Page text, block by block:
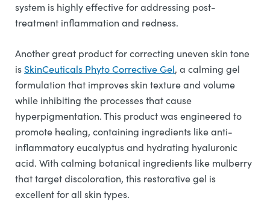
system is highly effective for addressing post-
treatment inflammation and redness.
Another great product for correcting uneven skin tone
is SkinCeuticals Phyto Corrective Gel, a calming gel
formulation that improves skin texture and volume
while inhibiting the processes that cause
hyperpigmentation. This product was engineered to
promote healing, containing ingredients like anti-
inflammatory eucalyptus and hydrating hyaluronic
acid. With calming botanical ingredients like mulberry
that target discoloration, this restorative gel is
excellent for all skin types.